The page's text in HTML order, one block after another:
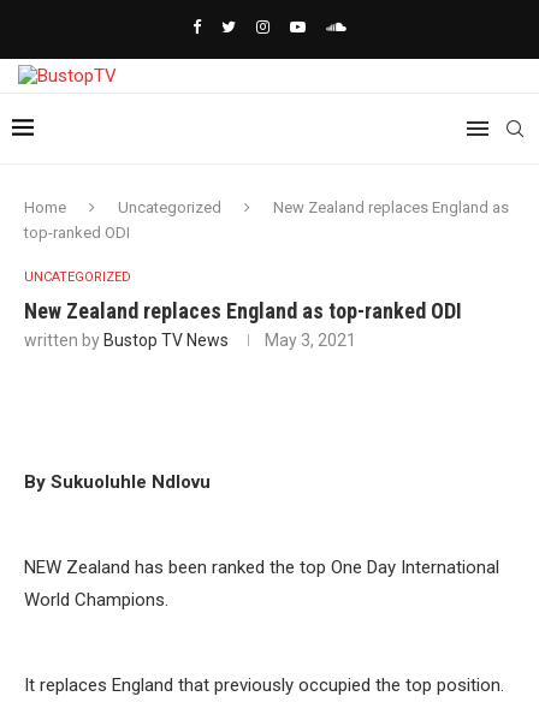
Home Uncategorized
New Zealand replaces England as
top-ranked ODI
UNCATEGORIZED
New Zealand replaces England as top-ranked ODI
written by Bustop TV News May 3, 2021
By Sukuoluhle Ndlovu
NEW Zealand has been ranked the top One Day International
World Champions.
It replaces England that previously occupied the top position.